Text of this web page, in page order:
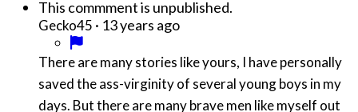
This commment is unpublished.
Gecko45 · 13 years ago
There are many stories like yours, I have personally
saved the ass-virginity of several young boys in my
days. But there are many brave men like myself out